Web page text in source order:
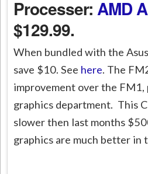
Processer:AMD
$129.99.
When bundled with the
save $10. See here. The
improvement over the
graphics department. This
slower then last months
graphics are much better in